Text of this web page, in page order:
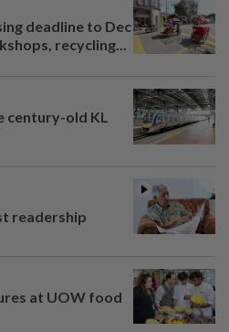
deadline to Dec
recycling...
century-old KL
readership
at UOW food